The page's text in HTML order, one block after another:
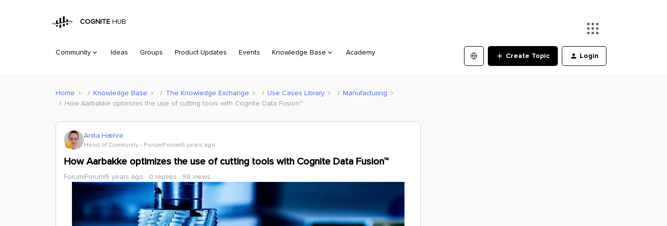
COGNITE HUB
Community Ideas Groups Product Updates Events Knowledge Base Academy Create Topic Login
Home Knowledge Base The Knowledge Exchange Use Cases Library
Manufacturing
How Aarbakke optimizes the use of cutting tools with Cognite Data Fusion™
Anita Hæhre
Head of Community Forum|Forum|5 years ago
How Aarbakke optimizes the use of cutting tools with Cognite Data Fusion™
Forum|Forum|5 years ago 0 replies 98 views